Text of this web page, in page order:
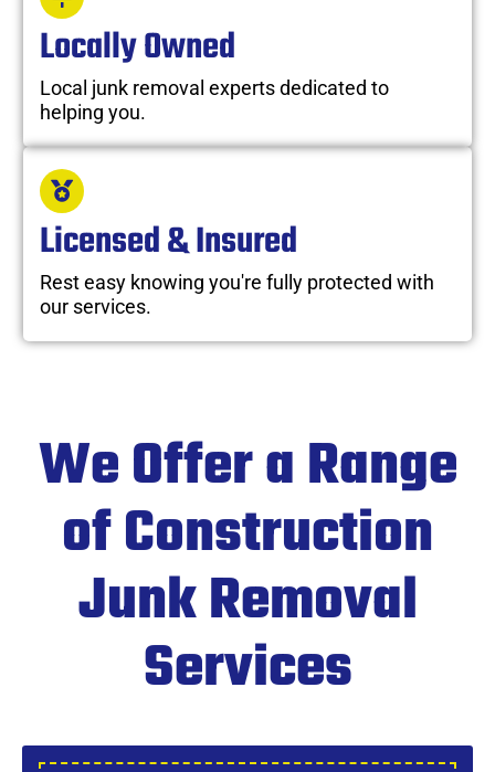
Locally Owned
Local junk removal experts dedicated to
helping you.
Licensed & Insured
Rest easy knowing you're fully protected with
our services.
We Offer a Range
of Construction
Junk Removal
Services